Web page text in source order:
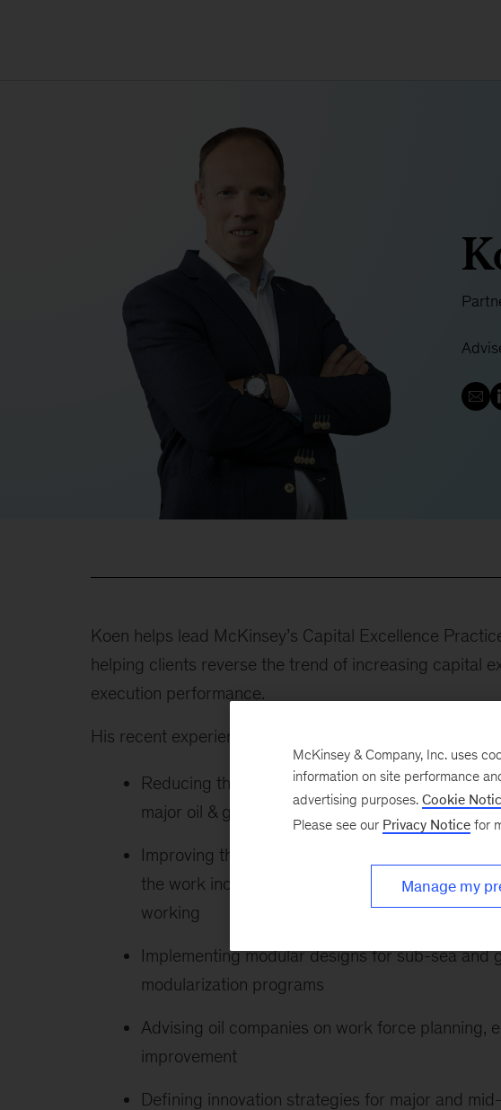
Koen helps lead McKinsey’s Capital Excellence
helping clients reverse the trend of increasing capital
execution performance.
His recent experience includes:
Reducing third-party spend through category-
major oil & gas company, a steel company, and
Improving the value of a number of multi-billion
the work included applying design-to-value
working
Implementing modular designs for sub-sea and
modularization programs
Advising oil companies on work force planning,
improvement
Defining innovation strategies for major and
McKinsey & Company, Inc. uses
information on site performance
advertising purposes. Cookie
Please see our Privacy Notice for
Manage my